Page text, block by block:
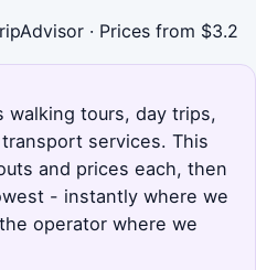
· Prices from $3.2
walking tours, day trips,
services. This
and prices each, then
- instantly where we
operator where we